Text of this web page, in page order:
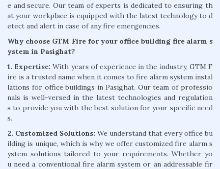
e and secure. Our team of experts is dedicated to ensuring th
at your workplace is equipped with the latest technology to d
etect and alert in case of any fire emergencies.
Why choose GTM Fire for your office building fire alarm s
ystem in Pasighat?
1. Expertise:With years of experience in the industry, GTM F
ire is a trusted name when it comes to fire alarm system instal
lations for office buildings in Pasighat. Our team of professio
nals is well-versed in the latest technologies and regulation
s to provide you with the best solution for your specific need
s.
2. Customized Solutions: We understand that every office bu
ilding is unique, which is why we offer customized fire alarm s
ystem solutions tailored to your requirements. Whether yo
u need a conventional fire alarm system or an addressable fir